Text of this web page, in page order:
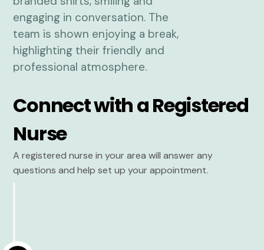
Connect with a Registered
Nurse
A registered nurse in your area will answer any
questions and help set up your appointment.